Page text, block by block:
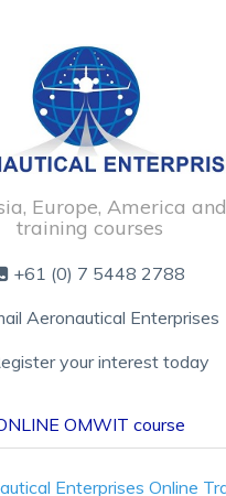
Europe, America
training courses
+61 (0) 7 5448 2788
Aeronautical Enterprises
your interest today
OMWIT course
Enterprises Online